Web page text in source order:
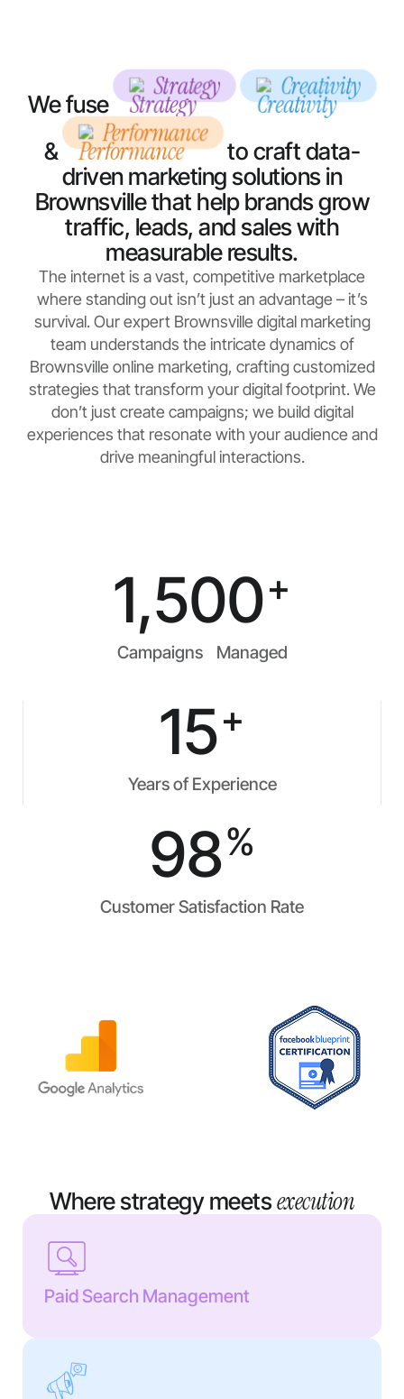
We fuse
Strategy Creativity
&
Performance
to craft data-
driven marketing solutions in
Brownsville that help brands grow
traffic, leads, and sales with
measurable results.
The internet is a vast, competitive marketplace
where standing out isn’t just an advantage – it’s
survival. Our expert Brownsville digital marketing
team understands the intricate dynamics of
Brownsville online marketing, crafting customized
strategies that transform your digital footprint. We
don’t just create campaigns; we build digital
experiences that resonate with your audience and
drive meaningful interactions.
Campaigns Managed
1,500+
Years of Experience
15+
Customer Satisfaction Rate
98%
Where strategy meetsexecution
Paid Search Management